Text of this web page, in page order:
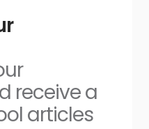
receive a
articles